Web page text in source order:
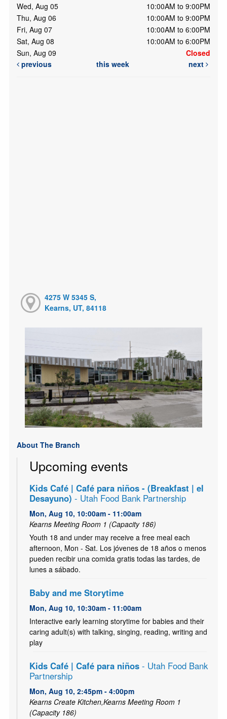
Wed, Aug 05
10:00AM to 9:00PM
Thu, Aug 06
10:00AM to 9:00PM
Fri, Aug 07
10:00AM to 6:00PM
Sat, Aug 08
10:00AM to 6:00PM
Sun, Aug 09
Closed
previous
this week next
4275 W 5345 S,
Kearns, UT, 84118
About The Branch
Upcoming events
Kids Café | Café para niños - (Breakfast | el
Desayuno) - Utah Food Bank Partnership
Mon, Aug 10, 10:00am - 11:00am
Kearns Meeting Room 1 (Capacity 186)
Youth 18 and under may receive a free meal each
afternoon, Mon - Sat. Los jóvenes de 18 años o menos
pueden recibir una comida gratis todas las tardes, de
lunes a sábado.
Baby and me Storytime
Mon, Aug 10, 10:30am - 11:00am
Interactive early learning storytime for babies and their
caring adult(s) with talking, singing, reading, writing and
play
Kids Café | Café para niños- Utah Food Bank
Partnership
Mon, Aug 10, 2:45pm - 4:00pm
Kearns Create Kitchen,Kearns Meeting Room 1
(Capacity 186)